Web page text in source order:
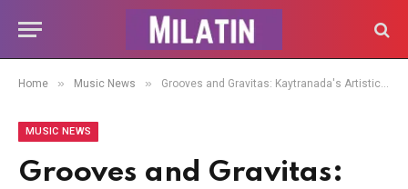
Home » Music News » Grooves and Gravitas: Kaytranada's Artistic Maturity in New Album, "TIMELESS"
MUSIC NEWS
Grooves and Gravitas: